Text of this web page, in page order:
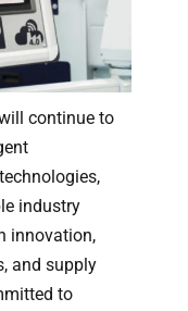
continue to
industry
innovation,
and supply
to